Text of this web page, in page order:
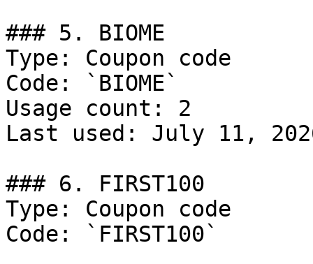
### 5. BIOME
Type: Coupon code
Code: `BIOME`
Usage count: 2
Last used: July 11,
### 6. FIRST100
Type: Coupon code
Code: `FIRST100`